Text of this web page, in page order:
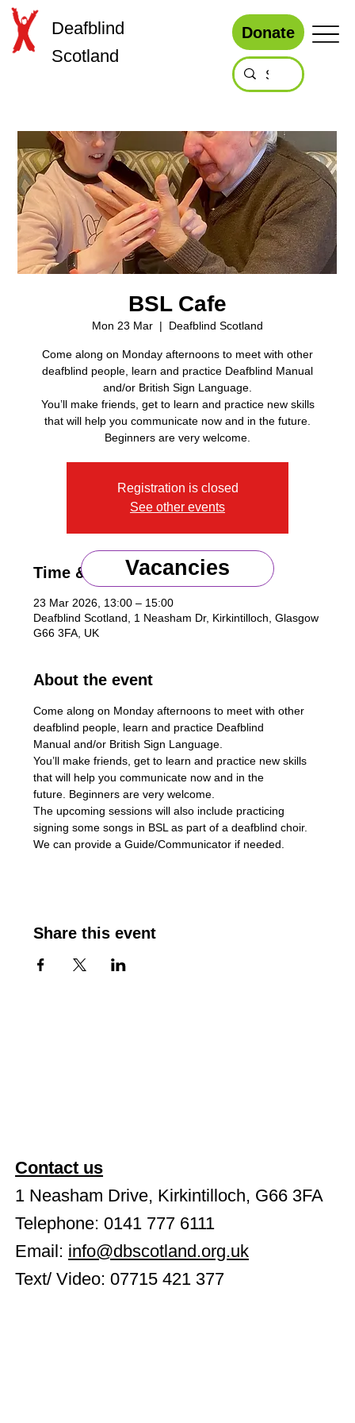
Deafblind
Scotland
Donate
BSL Cafe
Mon 23 Mar
  |
Deafblind Scotland
Come along on Monday afternoons to meet with other
deafblind people, learn and practice Deafblind Manual
and/or British Sign Language.
You’ll make friends, get to learn and practice new skills
that will help you communicate now and in the future.
Beginners are very welcome.
Registration is closed
See other events
Time & Location
23 Mar 2026, 13:00 – 15:00
Deafblind Scotland, 1 Neasham Dr, Kirkintilloch, Glasgow
G66 3FA, UK
About the event
Come along on Monday afternoons to meet with other
deafblind people, learn and practice Deafblind
Manual and/or British Sign Language.
You’ll make friends, get to learn and practice new skills
that will help you communicate now and in the
future. Beginners are very welcome.
The upcoming sessions will also include practicing
signing some songs in BSL as part of a deafblind choir.
We can provide a Guide/Communicator if needed.
Share this event
Vacancies
Contact us
1 Neasham Drive, Kirkintilloch, G66 3FA
Telephone: 0141 777 6111
Email: info@dbscotland.org.uk
Text/ Video: 07715 421 377